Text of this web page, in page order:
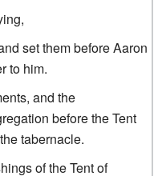
set them before Aaron
to him.
and the
before the Tent
tabernacle.
of the Tent of